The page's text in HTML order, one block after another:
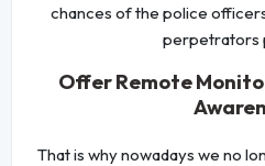
chances of the police
perpetrators
Offer Remote
That is why nowadays we no